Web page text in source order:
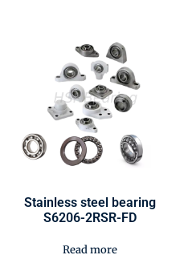
Stainless steel bearing
S6206-2RSR-FD
Read more